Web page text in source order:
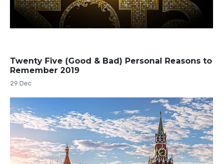
Twenty Five (Good & Bad) Personal Reasons to
Remember 2019
29 Dec